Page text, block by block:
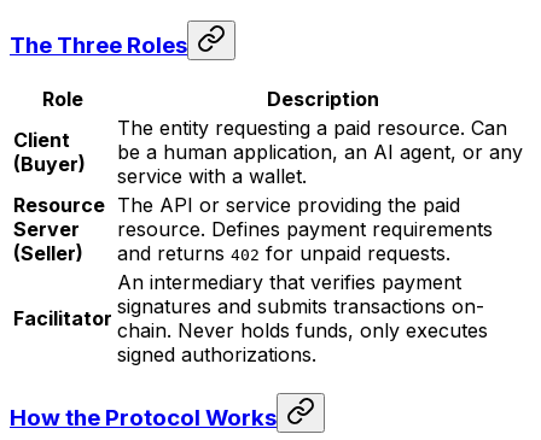
The Three Roles
Role
Description
Client
(Buyer)
The entity requesting a paid resource. Can
be a human application, an AI agent, or any
service with a wallet.
Resource
Server
(Seller)
The API or service providing the paid
resource. Defines payment requirements
and returns 402 for unpaid requests.
Facilitator
An intermediary that verifies payment
signatures and submits transactions on-
chain. Never holds funds, only executes
signed authorizations.
How the Protocol Works